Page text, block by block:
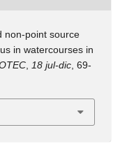
non-point source
in watercourses in
, 18 jul-dic, 69-